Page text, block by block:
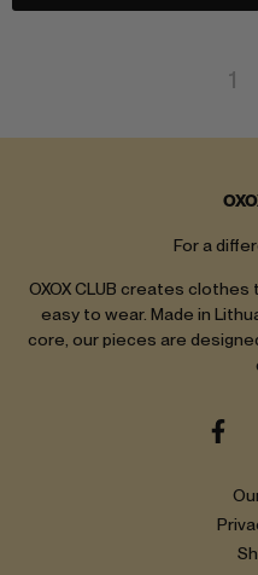
1
For a
OXOX CLUB creates
easy to wear. Made in
core, our pieces are